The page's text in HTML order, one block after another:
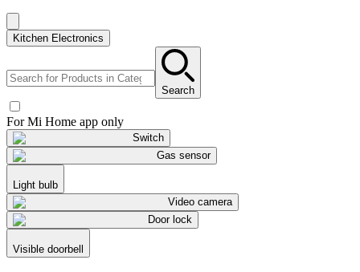
Kitchen Electronics
Search
For Mi Home app only
Switch
Gas sensor
Light bulb
Video camera
Door lock
Visible doorbell